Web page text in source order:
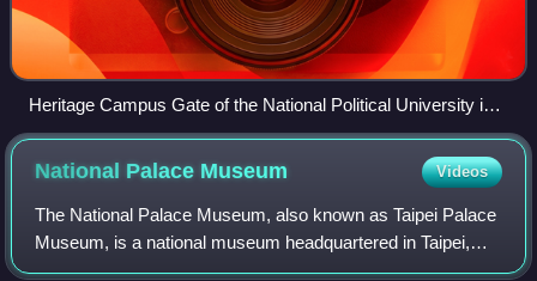
Heritage Campus Gate of the National Political University in
Nanjing
National Palace Museum Videos
The National Palace Museum, also known as Taipei Palace
Museum, is a national museum headquartered in Taipei,
Taiwan. Founded in Beijing in 1925, the museum was re-